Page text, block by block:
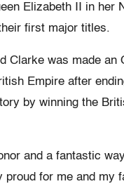
Elizabeth II in her
first major titles.
Clarke was made an
Empire after
by winning the
and a fantastic
proud for me and my